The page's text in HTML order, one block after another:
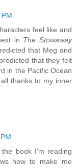
feel like and
in The Stowaway
that Meg and
that they felt
in the Pacific Ocean
thanks to my inner
book I'm reading
how to make me